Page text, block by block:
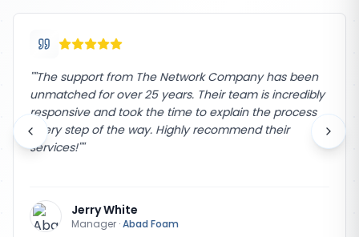
""The support from The Network Company has been
unmatched for over 25 years. Their team is incredibly
responsive and took the time to explain the process
every step of the way. Highly recommend their
services!""
Jerry White
Manager ·Abad Foam